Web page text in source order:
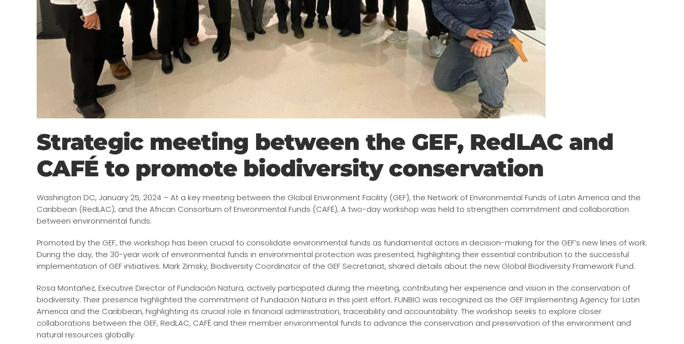
Strategic meeting between the GEF, RedLAC and
CAFÉ to promote biodiversity conservation
Washington DC, January 25, 2024 – At a key meeting between the Global Environment Facility (GEF), the Network of Environmental Funds of Latin America and the
Caribbean (RedLAC), and the African Consortium of Environmental Funds (CAFÉ), A two-day workshop was held to strengthen commitment and collaboration
between environmental funds.
Promoted by the GEF, the workshop has been crucial to consolidate environmental funds as fundamental actors in decision-making for the GEF’s new lines of work.
During the day, the 30-year work of environmental funds in environmental protection was presented, highlighting their essential contribution to the successful
implementation of GEF initiatives. Mark Zimsky, Biodiversity Coordinator of the GEF Secretariat, shared details about the new Global Biodiversity Framework Fund.
Rosa Montañez, Executive Director of Fundación Natura, actively participated during the meeting, contributing her experience and vision in the conservation of
biodiversity. Their presence highlighted the commitment of Fundación Natura in this joint effort. FUNBIO was recognized as the GEF Implementing Agency for Latin
America and the Caribbean, highlighting its crucial role in financial administration, traceability and accountability. The workshop seeks to explore closer
collaborations between the GEF, RedLAC, CAFÉ and their member environmental funds to advance the conservation and preservation of the environment and
natural resources globally.